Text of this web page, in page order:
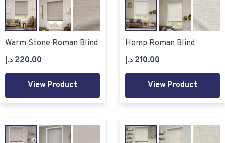
Warm Stone Roman Blind
220.00 د.إ
View Product
Hemp Roman Blind
210.00 د.إ
View Product